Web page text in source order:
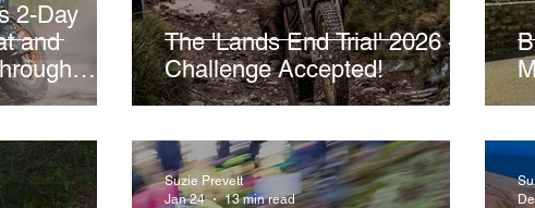
2-Day
and
#64
The 'Lands End Trial' 2026 -
Challenge Accepted!
Suzie Prevett
Jan 24
13 min read